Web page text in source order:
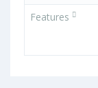
Features